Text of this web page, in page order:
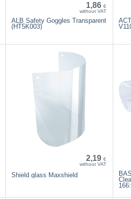
1,86 €
without VAT
ALB Safety Goggles Transparent
(HT5K003)
2,19 €
without VAT
Shield glass Maxshield